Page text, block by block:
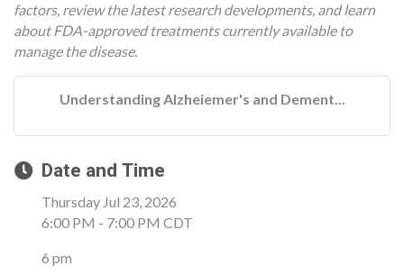
factors, review the latest research developments, and learn
about FDA-approved treatments currently available to
manage the disease.
Understanding Alzheiemer's and Dement...
Date and Time
Thursday Jul 23, 2026
6:00 PM - 7:00 PM CDT
6 pm